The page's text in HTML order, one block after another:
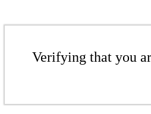
Verifying that you